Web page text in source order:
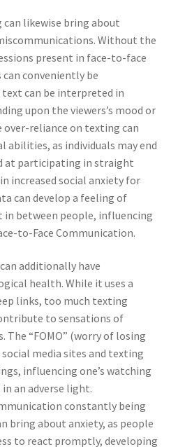
likewise bring about
Without the
present in face-to-face
conveniently be
can be interpreted in
upon the viewers’s mood or
reliance on texting can
abilities, as individuals may end
at participating in straight
increased social anxiety for
can develop a feeling of
in between people, influencing
to-Face Communication.
additionally have
health. While it uses a
links, too much texting
to sensations of
The “FOMO” (worry of losing
media sites and texting
influencing one’s watching
an adverse light.
constantly being
bring about anxiety, as people
to react promptly, developing